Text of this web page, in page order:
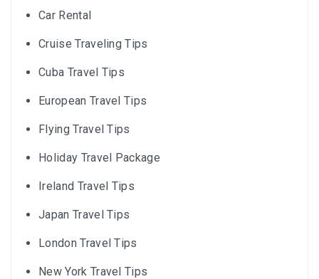
Car Rental
Cruise Traveling Tips
Cuba Travel Tips
European Travel Tips
Flying Travel Tips
Holiday Travel Package
Ireland Travel Tips
Japan Travel Tips
London Travel Tips
New York Travel Tips